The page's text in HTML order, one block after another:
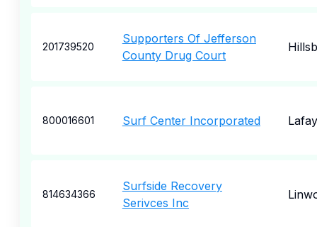
201739520
Supporters Of Jefferson
County Drug Court
800016601 Surf Center Incorporated
814634366
Surfside Recovery
Serivces Inc